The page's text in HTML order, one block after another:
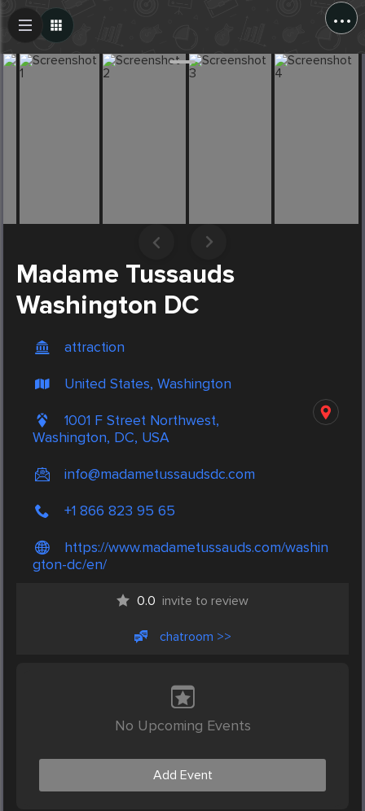
...
Madame Tussauds
Washington DC
attraction
United States, Washington
1001 F Street Northwest,
Washington, DC, USA
info@madametussaudsdc.com
+1 866 823 95 65
https://www.madametussauds.com/washin
gton-dc/en/
0.0 invite to review
chatroom >>
No Upcoming Events
Add Event
Create Post
Post